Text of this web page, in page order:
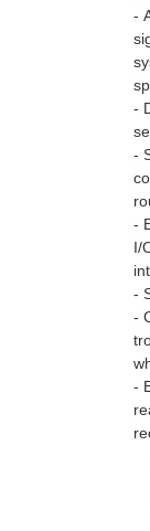
-
-
-
-
I/
-
-
-